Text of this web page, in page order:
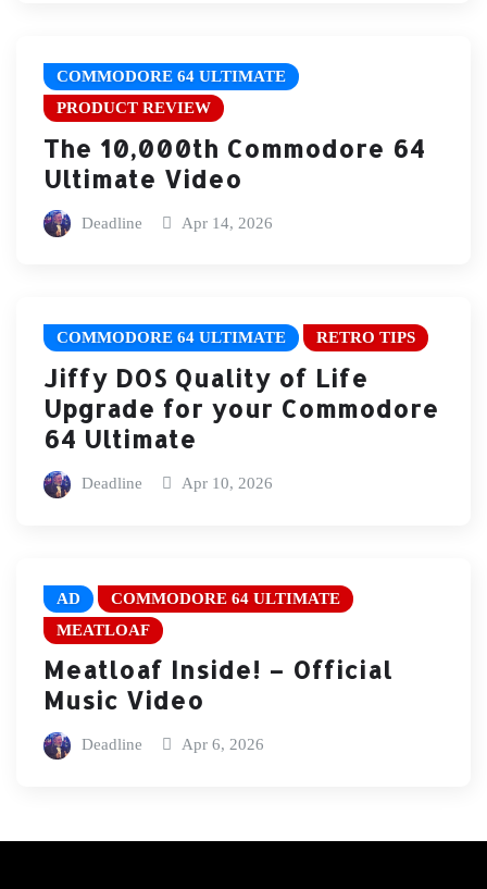
COMMODORE 64 ULTIMATE
PRODUCT REVIEW
The 10,000th Commodore 64
Ultimate Video
Deadline Apr 14, 2026
COMMODORE 64 ULTIMATE RETRO TIPS
Jiffy DOS Quality of Life
Upgrade for your Commodore
64 Ultimate
Deadline Apr 10, 2026
AD
COMMODORE 64 ULTIMATE
MEATLOAF
Meatloaf Inside! – Official
Music Video
Deadline Apr 6, 2026